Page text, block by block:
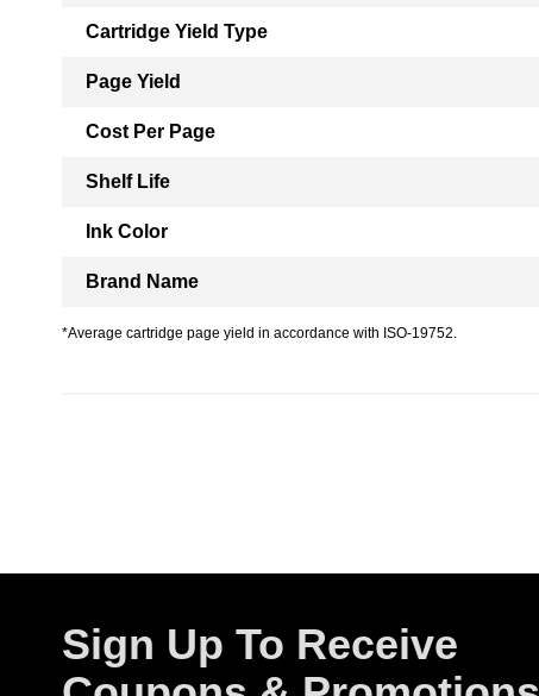
Cartridge Yield Type
Page Yield
Cost Per Page
Shelf Life
Ink Color
Brand Name
*Average cartridge page yield in accordance with ISO-19752.
Sign Up To Receive